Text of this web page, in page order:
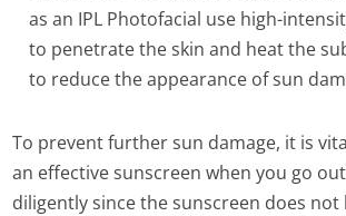
as an IPL Photofacial use high-
to penetrate the skin and heat the
to reduce the appearance of sun
To prevent further sun damage, it is
an effective sunscreen when you go
diligently since the sunscreen does